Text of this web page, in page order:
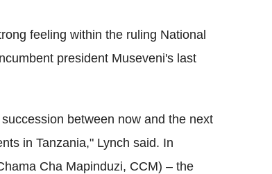
feeling within the ruling National
president Museveni's last
between now and the next
in Tanzania," Lynch said. In
Cha Mapinduzi, CCM) – the